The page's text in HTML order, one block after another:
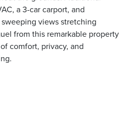
a 3-car carport, and
views stretching
from this remarkable property
comfort, privacy, and